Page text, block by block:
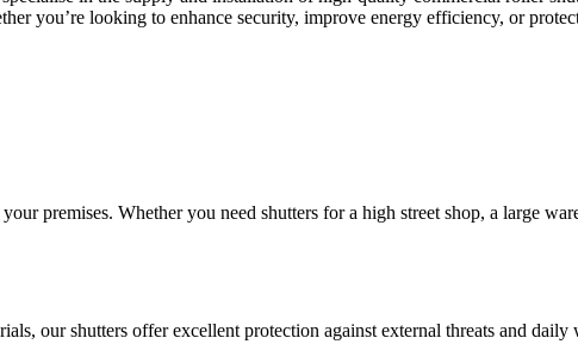
you’re looking to enhance security, improve energy efficiency, or
premises. Whether you need shutters for a high street shop, a large
our shutters offer excellent protection against external threats and